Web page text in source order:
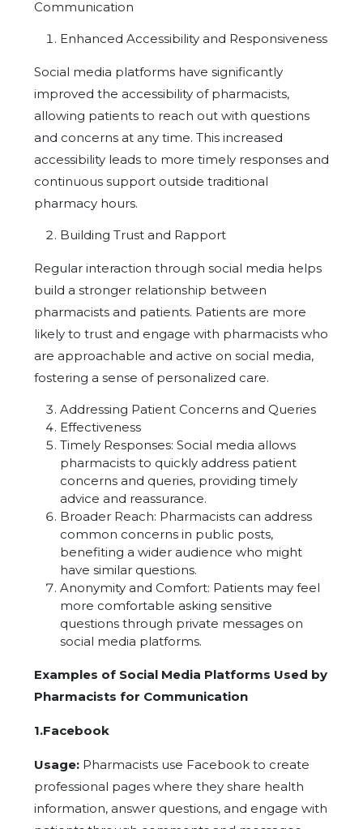
Communication
Enhanced Accessibility and Responsiveness
Social media platforms have significantly
improved the accessibility of pharmacists,
allowing patients to reach out with questions
and concerns at any time. This increased
accessibility leads to more timely responses and
continuous support outside traditional
pharmacy hours.
Building Trust and Rapport
Regular interaction through social media helps
build a stronger relationship between
pharmacists and patients. Patients are more
likely to trust and engage with pharmacists who
are approachable and active on social media,
fostering a sense of personalized care.
Addressing Patient Concerns and Queries
Effectiveness
Timely Responses: Social media allows
pharmacists to quickly address patient
concerns and queries, providing timely
advice and reassurance.
Broader Reach: Pharmacists can address
common concerns in public posts,
benefiting a wider audience who might
have similar questions.
Anonymity and Comfort: Patients may feel
more comfortable asking sensitive
questions through private messages on
social media platforms.
Examples of Social Media Platforms Used by
Pharmacists for Communication
1.Facebook
Usage: Pharmacists use Facebook to create
professional pages where they share health
information, answer questions, and engage with